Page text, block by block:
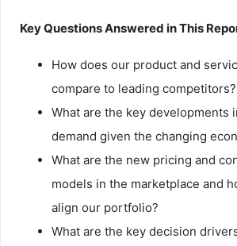
Key Questions Answered in This
How does our product and
compare to leading competitors?
What are the key developments
demand given the changing
What are the new pricing and
models in the marketplace and
align our portfolio?
What are the key decision